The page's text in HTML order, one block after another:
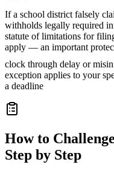
If a school district falsely
withholds legally required
statute of limitations for
apply — an important
clock through delay or
exception applies to your
a deadline
How to
Step by Step